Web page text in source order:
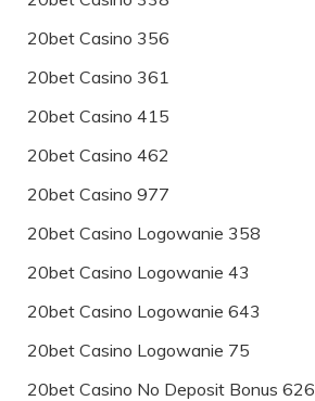
20bet Casino 356
20bet Casino 361
20bet Casino 415
20bet Casino 462
20bet Casino 977
20bet Casino Logowanie 358
20bet Casino Logowanie 43
20bet Casino Logowanie 643
20bet Casino Logowanie 75
20bet Casino No Deposit Bonus 626